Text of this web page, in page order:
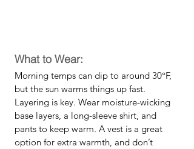
What to Wear:
Morning temps can dip to around 30°F,
but the sun warms things up fast.
Layering is key. Wear moisture-wicking
base layers, a long-sleeve shirt, and
pants to keep warm. A vest is a great
option for extra warmth, and don’t